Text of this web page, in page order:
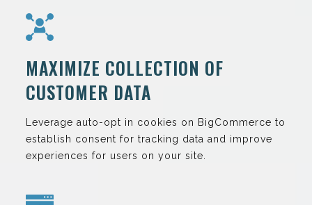
MAXIMIZE COLLECTION OF
CUSTOMER DATA
Leverage auto-opt in cookies on BigCommerce to
establish consent for tracking data and improve
experiences for users on your site.